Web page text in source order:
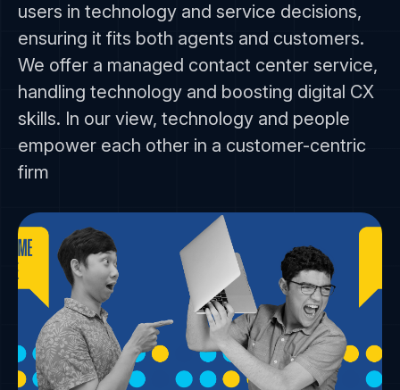
users in technology and service decisions,
ensuring it fits both agents and customers.
We offer a managed contact center service,
handling technology and boosting digital CX
skills. In our view, technology and people
empower each other in a customer-centric
firm